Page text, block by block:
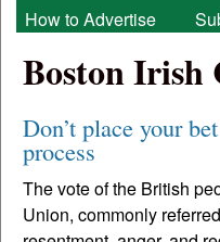
How to Advertise
Boston Irish
Don’t place your
process
The vote of the British
Union, commonly